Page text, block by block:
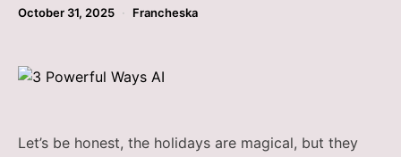
October 31, 2025 Francheska
Let’s be honest, the holidays are magical, but they